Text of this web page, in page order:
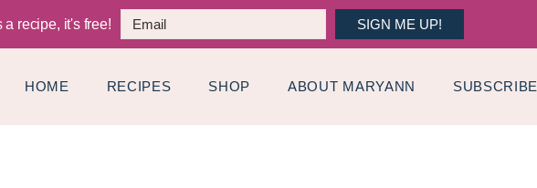
a recipe, it's free! SIGN ME UP!
HOME RECIPES SHOP ABOUT MARYANN SUBSCRIBE